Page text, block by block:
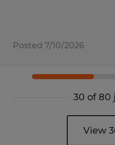
Posted 7/10/2026
30 of 80
View